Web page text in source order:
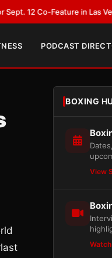
Co-Feature in Las Vegas•
PODCAST
BOXING
View